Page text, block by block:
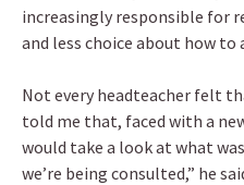
increasingly responsible for
and less choice about how to
Not every headteacher felt
told me that, faced with a
would take a look at what
we’re being consulted,” he